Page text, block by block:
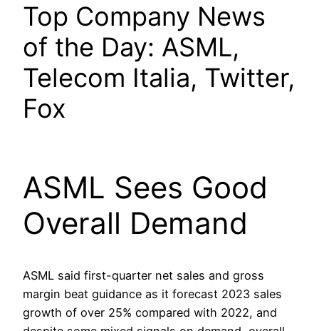
Top Company News
of the Day: ASML,
Telecom Italia, Twitter,
Fox
ASML Sees Good
Overall Demand
ASML said first-quarter net sales and gross
margin beat guidance as it forecast 2023 sales
growth of over 25% compared with 2022, and